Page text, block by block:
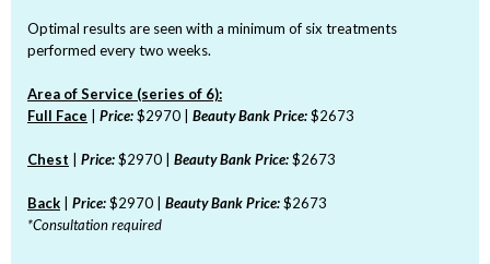
Optimal results are seen with a minimum of six treatments
performed every two weeks.
Area of Service (series of 6):
Full Face
Price:$2970 | Beauty Bank Price:$2673
Chest Price:$2970 | Beauty Bank Price:$2673
Back Price:$2970 | Beauty Bank Price:$2673
*Consultation required